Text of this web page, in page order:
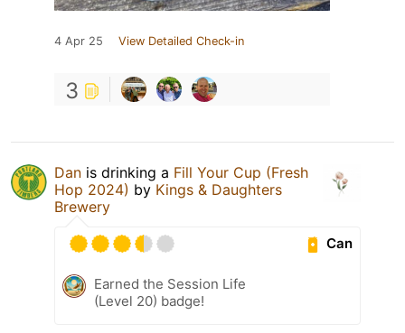
4 Apr 25 View Detailed Check-in
3
Dan is drinking a Fill Your Cup (Fresh
Hop 2024) by Kings & Daughters
Brewery
Can
Earned the Session Life
(Level 20) badge!